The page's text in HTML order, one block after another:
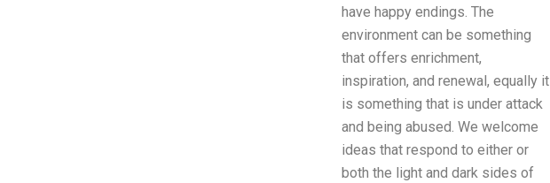
have happy endings. The
environment can be something
that offers enrichment,
inspiration, and renewal, equally it
is something that is under attack
and being abused. We welcome
ideas that respond to either or
both the light and dark sides of